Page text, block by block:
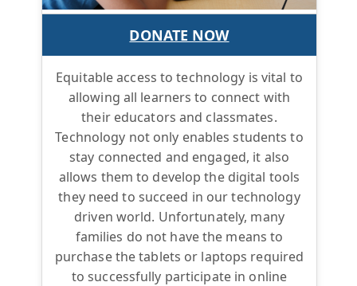
DONATE NOW
Equitable access to technology is vital to
allowing all learners to connect with
their educators and classmates.
Technology not only enables students to
stay connected and engaged, it also
allows them to develop the digital tools
they need to succeed in our technology
driven world. Unfortunately, many
families do not have the means to
purchase the tablets or laptops required
to successfully participate in online